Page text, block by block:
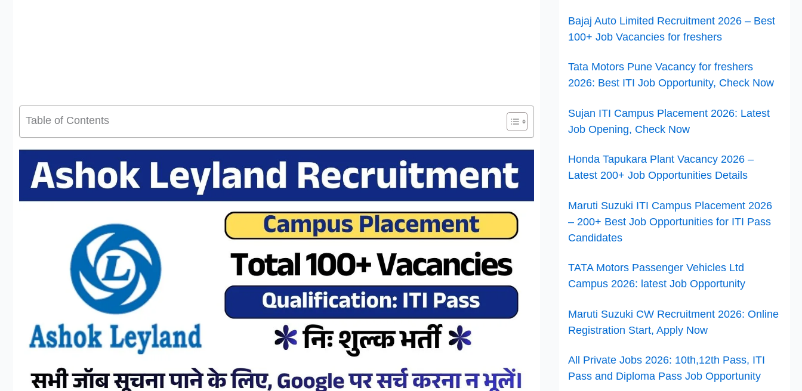
Table of Contents
Bajaj Auto Limited Recruitment 2026 – Best
100+ Job Vacancies for freshers
Tata Motors Pune Vacancy for freshers
2026: Best ITI Job Opportunity, Check Now
Sujan ITI Campus Placement 2026: Latest
Job Opening, Check Now
Honda Tapukara Plant Vacancy 2026 –
Latest 200+ Job Opportunities Details
Maruti Suzuki ITI Campus Placement 2026
– 200+ Best Job Opportunities for ITI Pass
Candidates
TATA Motors Passenger Vehicles Ltd
Campus 2026: latest Job Opportunity
Maruti Suzuki CW Recruitment 2026: Online
Registration Start, Apply Now
All Private Jobs 2026: 10th,12th Pass, ITI
Pass and Diploma Pass Job Opportunity